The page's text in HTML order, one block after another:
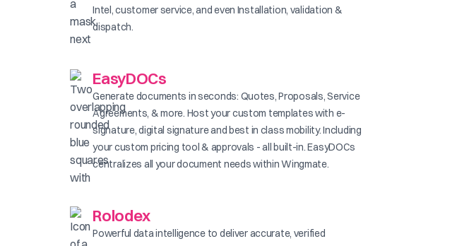
Intel, customer service, and even Installation, validation &
dispatch.
EasyDOCs
Generate documents in seconds: Quotes, Proposals, Service
Agreements, & more. Host your custom templates with e-
signature, digital signature and best in class mobility. Including
your custom pricing tool & approvals - all built-in. EasyDOCs
centralizes all your document needs within Wingmate.
Rolodex
Powerful data intelligence to deliver accurate, verified